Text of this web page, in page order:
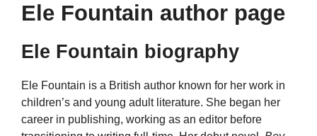
Ele Fountain author page
Ele Fountain biography
Ele Fountain is a British author known for her work in
children’s and young adult literature. She began her
career in publishing, working as an editor before